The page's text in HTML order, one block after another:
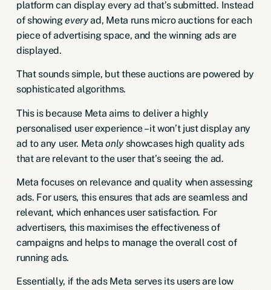
platform can display every ad that’s submitted. Instead
of showingeveryad, Meta runs micro auctions for each
piece of advertising space, and the winning ads are
displayed.
That sounds simple, but these auctions are powered by
sophisticated algorithms.
This is because Meta aims to deliver a highly
personalised user experience – it won’t just display any
ad to any user. Metaonlyshowcases high quality ads
that are relevant to the user that’s seeing the ad.
Meta focuses on relevance and quality when assessing
ads. For users, this ensures that ads are seamless and
relevant, which enhances user satisfaction. For
advertisers, this maximises the effectiveness of
campaigns and helps to manage the overall cost of
running ads.
Essentially, if the ads Meta serves its users are low